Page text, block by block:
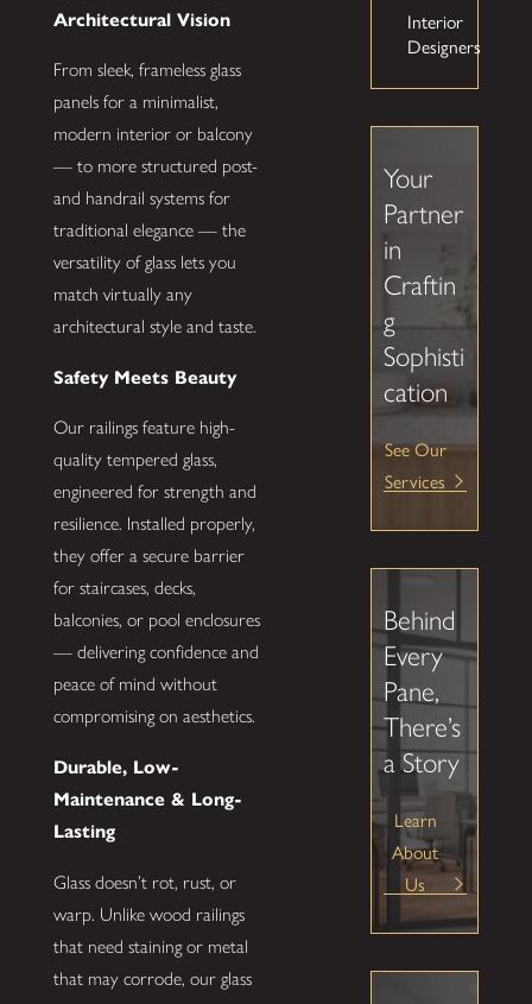
Architectural Vision
From sleek, frameless glass
panels for a minimalist,
modern interior or balcony
— to more structured post-
and handrail systems for
traditional elegance — the
versatility of glass lets you
match virtually any
architectural style and taste.
Safety Meets Beauty
Our railings feature high-
quality tempered glass,
engineered for strength and
resilience. Installed properly,
they offer a secure barrier
for staircases, decks,
balconies, or pool enclosures
— delivering confidence and
peace of mind without
compromising on aesthetics.
Durable, Low-
Maintenance & Long-
Lasting
Glass doesn’t rot, rust, or
warp. Unlike wood railings
that need staining or metal
that may corrode, our glass
Interior
Designers
Your
Partner
in
Craftin
g
Sophisti
cation
See Our
Services
Behind
Every
Pane,
There’s
a Story
Learn
About
Us